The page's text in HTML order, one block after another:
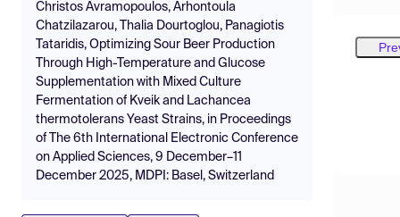
Christos Avramopoulos, Arhontoula
Chatzilazarou, Thalia Dourtoglou, Panagiotis
Tataridis, Optimizing Sour Beer Production
Through High-Temperature and Glucose
Supplementation with Mixed Culture
Fermentation of Kveik and Lachancea
thermotolerans Yeast Strains, in Proceedings
of The 6th International Electronic Conference
on Applied Sciences, 9 December–11
December 2025, MDPI: Basel, Switzerland